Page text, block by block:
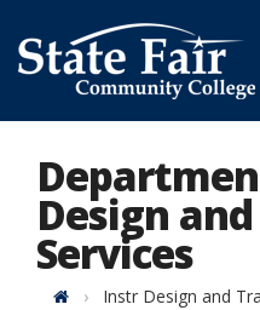
to
content
Design
Services
HomeInstr Design and